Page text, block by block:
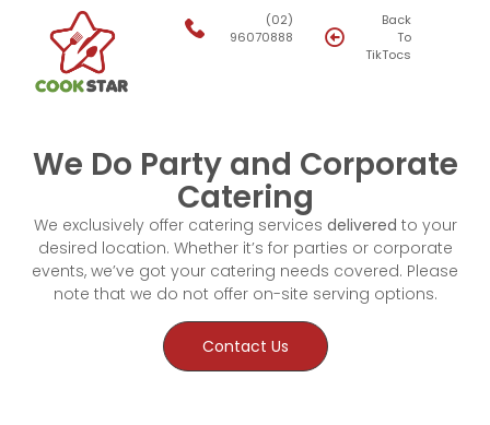
Back
To
TikTocs
(02)
96070888
We Do Party and Corporate
Catering
We exclusively offer catering services delivered to your
desired location. Whether it’s for parties or corporate
events, we’ve got your catering needs covered. Please
note that we do not offer on-site serving options.
Contact Us